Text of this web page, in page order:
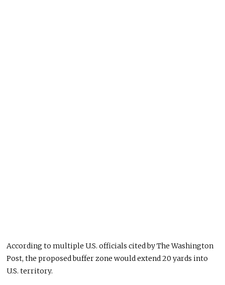
According to multiple U.S. officials cited by The Washington
Post, the proposed buffer zone would extend 20 yards into
U.S. territory.